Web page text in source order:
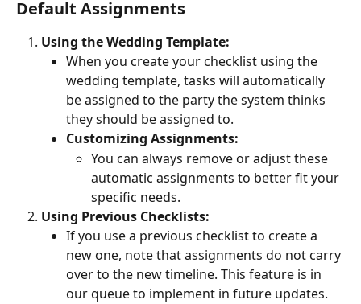
Default Assignments
Using the Wedding Template:
When you create your checklist using the
wedding template, tasks will automatically
be assigned to the party the system thinks
they should be assigned to.
Customizing Assignments:
You can always remove or adjust these
automatic assignments to better fit your
specific needs.
Using Previous Checklists:
If you use a previous checklist to create a
new one, note that assignments do not carry
over to the new timeline. This feature is in
our queue to implement in future updates.